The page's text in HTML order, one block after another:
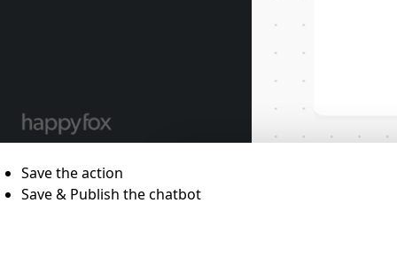
Save the action
Save & Publish the chatbot